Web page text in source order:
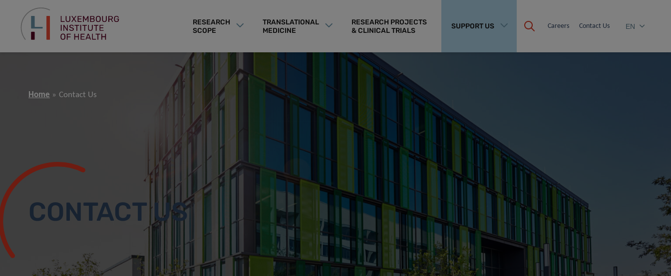
RESEARCH
SCOPE
TRANSLATIONAL
MEDICINE
RESEARCH PROJECTS
& CLINICAL TRIALS
SUPPORT US Careers Contact Us EN
Home Contact Us
CONTACT US